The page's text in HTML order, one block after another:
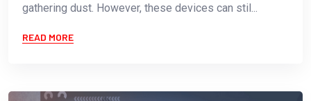
gathering dust. However, these devices can stil...
READ MORE